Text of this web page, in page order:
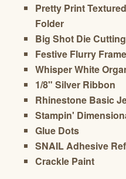
Pretty Print
Folder
Big Shot Die
Festive Flurry
Whisper White
1/8" Silver Ribbon
Rhinestone Basic
Stampin'
Glue Dots
SNAIL Adhesive
Crackle Paint